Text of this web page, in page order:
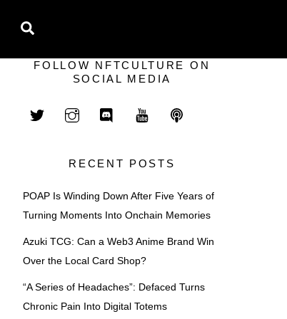
FOLLOW NFTCULTURE ON
SOCIAL MEDIA
RECENT POSTS
POAP Is Winding Down After Five Years of
Turning Moments Into Onchain Memories
Azuki TCG: Can a Web3 Anime Brand Win
Over the Local Card Shop?
“A Series of Headaches”: Defaced Turns
Chronic Pain Into Digital Totems